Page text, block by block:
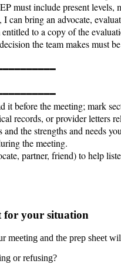
must include present levels,
can bring an advocate,
to a copy of the
the team makes must
before the meeting; mark
records, or provider letters
the strengths and needs
the meeting.
partner, friend) to help
for your situation
meeting and the prep sheet
or refusing?